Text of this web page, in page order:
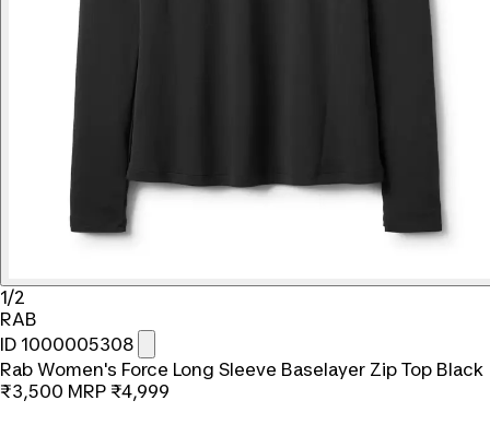
1/2
RAB
ID 1000005308
Rab Women's Force Long Sleeve Baselayer Zip Top Black
₹3,500 MRP ₹4,999